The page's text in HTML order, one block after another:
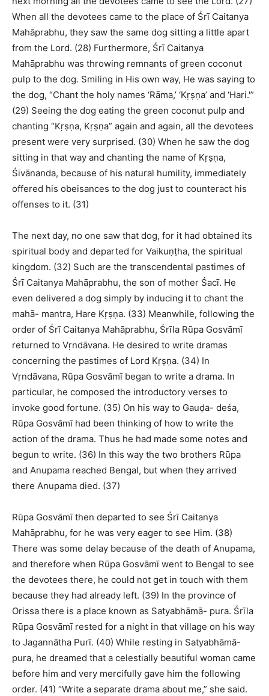
When all the devotees came to the place of Śrī Caitanya
Mahāprabhu, they saw the same dog sitting a little apart
from the Lord. (28) Furthermore, Śrī Caitanya
Mahāprabhu was throwing remnants of green coconut
pulp to the dog. Smiling in His own way, He was saying to
the dog, “Chant the holy names ‘Rāma,’ ‘Kṛṣṇa’ and ‘Hari.'”
(29) Seeing the dog eating the green coconut pulp and
chanting “Kṛṣṇa, Kṛṣṇa” again and again, all the devotees
present were very surprised. (30) When he saw the dog
sitting in that way and chanting the name of Kṛṣṇa,
Śivānanda, because of his natural humility, immediately
offered his obeisances to the dog just to counteract his
offenses to it. (31)
The next day, no one saw that dog, for it had obtained its
spiritual body and departed for Vaikuṇṭha, the spiritual
kingdom. (32) Such are the transcendental pastimes of
Śrī Caitanya Mahāprabhu, the son of mother Śacī. He
even delivered a dog simply by inducing it to chant the
mahā- mantra, Hare Kṛṣṇa. (33) Meanwhile, following the
order of Śrī Caitanya Mahāprabhu, Śrīla Rūpa Gosvāmī
returned to Vṛndāvana. He desired to write dramas
concerning the pastimes of Lord Kṛṣṇa. (34) In
Vṛndāvana, Rūpa Gosvāmī began to write a drama. In
particular, he composed the introductory verses to
invoke good fortune. (35) On his way to Gauḍa- deśa,
Rūpa Gosvāmī had been thinking of how to write the
action of the drama. Thus he had made some notes and
begun to write. (36) In this way the two brothers Rūpa
and Anupama reached Bengal, but when they arrived
there Anupama died. (37)
Rūpa Gosvāmī then departed to see Śrī Caitanya
Mahāprabhu, for he was very eager to see Him. (38)
There was some delay because of the death of Anupama,
and therefore when Rūpa Gosvāmī went to Bengal to see
the devotees there, he could not get in touch with them
because they had already left. (39) In the province of
Orissa there is a place known as Satyabhāmā- pura. Śrīla
Rūpa Gosvāmī rested for a night in that village on his way
to Jagannātha Purī. (40) While resting in Satyabhāmā-
pura, he dreamed that a celestially beautiful woman came
before him and very mercifully gave him the following
order. (41) “Write a separate drama about me,” she said.